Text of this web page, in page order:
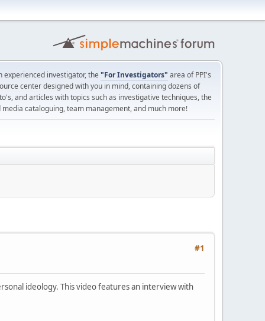
investigator, the "For Investigators" area of PPI's
center designed with you in mind, containing dozens of
and articles with topics such as investigative techniques, the
cataloguing, team management, and much more!
#1
ideology. This video features an interview with